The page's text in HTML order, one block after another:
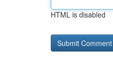
HTML is disabled